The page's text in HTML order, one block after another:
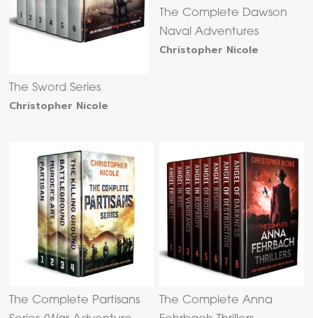
The Sword Series
Christopher Nicole
The Complete Dawson
Naval Adventures
Christopher Nicole
The Complete Partisans
The Complete Anna